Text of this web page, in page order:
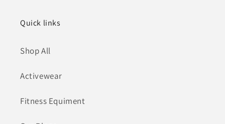
Quick links
Shop All
Activewear
Fitness Equiment